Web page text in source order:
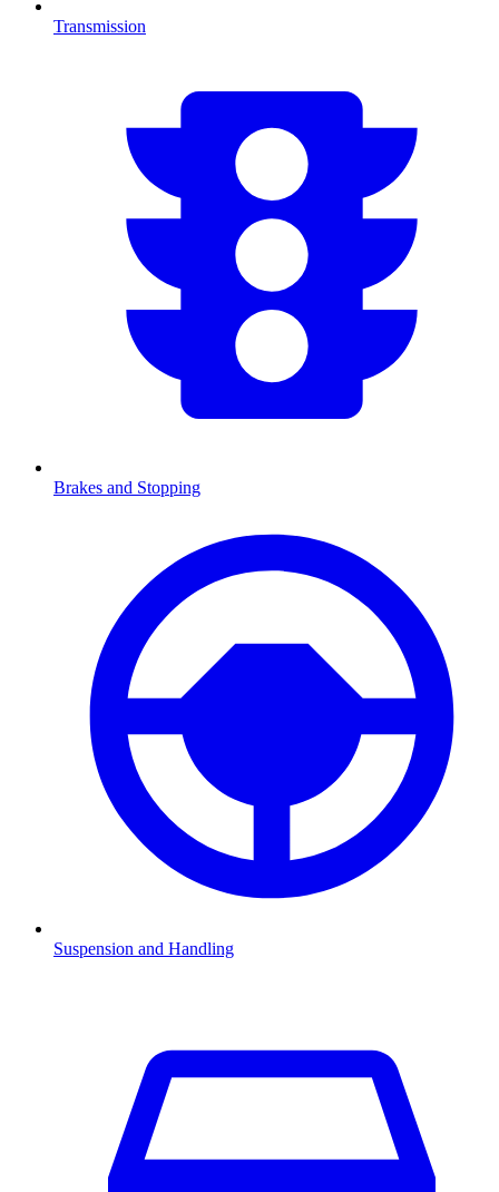
Transmission
Brakes and Stopping
Suspension and Handling